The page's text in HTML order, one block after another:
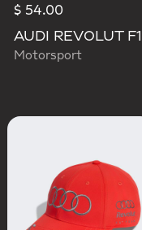
$ 54.00
Motorsport